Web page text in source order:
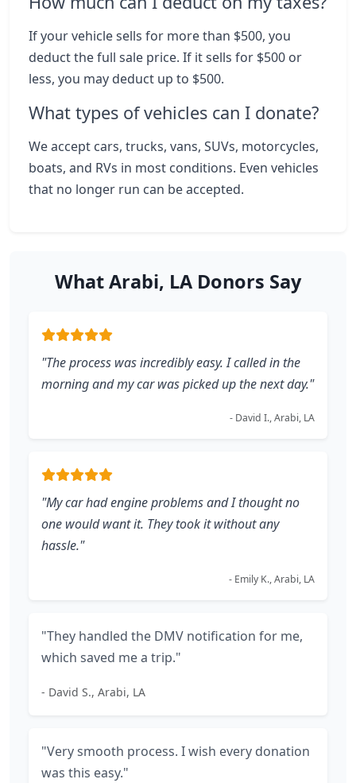
If your vehicle sells for more than $500, you
deduct the full sale price. If it sells for $500 or
less, you may deduct up to $500.
What types of vehicles can I donate?
We accept cars, trucks, vans, SUVs, motorcycles,
boats, and RVs in most conditions. Even vehicles
that no longer run can be accepted.
What Arabi, LA Donors Say
"The process was incredibly easy. I called in the
morning and my car was picked up the next day."
- David I., Arabi, LA
"My car had engine problems and I thought no
one would want it. They took it without any
hassle."
- Emily K., Arabi, LA
"They handled the DMV notification for me,
which saved me a trip."
- David S., Arabi, LA
"Very smooth process. I wish every donation
was this easy."